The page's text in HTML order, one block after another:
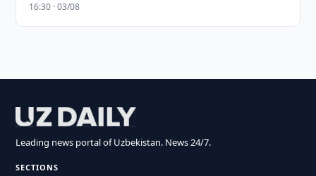
16:30 · 03/08
Leading news portal of Uzbekistan. News 24/7.
SECTIONS